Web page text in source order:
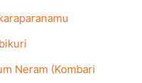
Neram (Kombari